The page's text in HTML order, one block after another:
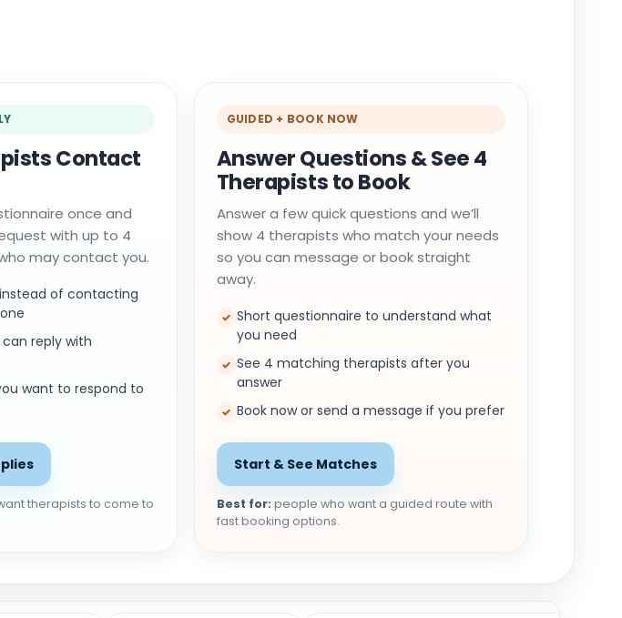
Contact
once and
with up to 4
may contact you.
of contacting
reply with
want to respond to
therapists to come to
GUIDED + BOOK NOW
Answer Questions & See 4
Therapists to Book
Answer a few quick questions and we’ll
show 4 therapists who match your needs
so you can message or book straight
away.
✓ Short questionnaire to understand what
you need
✓ See 4 matching therapists after you
answer
✓ Book now or send a message if you prefer
Start & See Matches
Best for: people who want a guided route with
fast booking options.